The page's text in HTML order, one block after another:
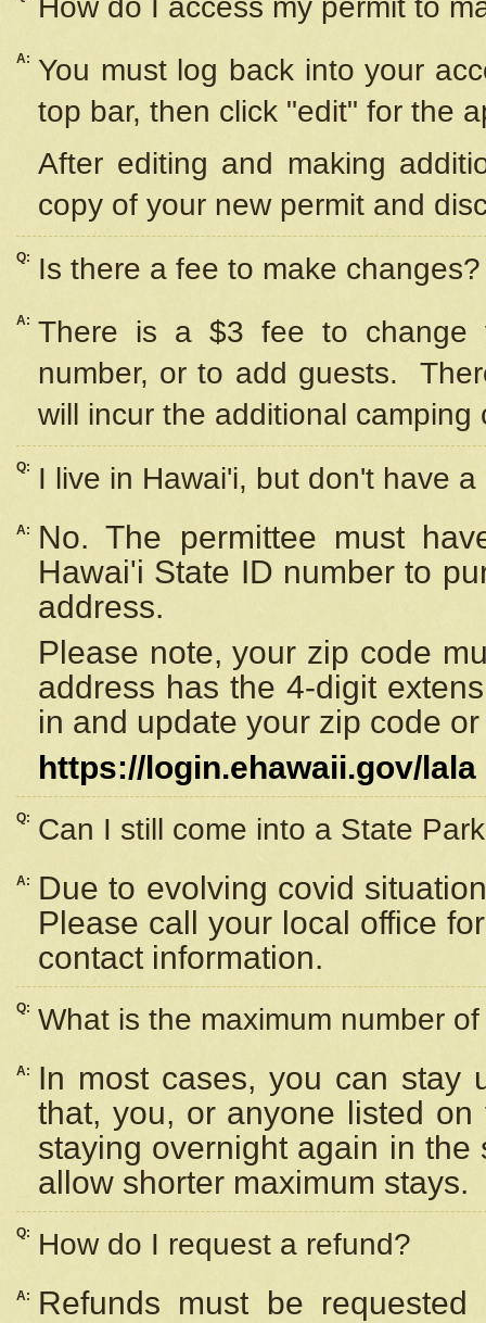
A: You must log back into your
top bar, then click "edit" for the
After editing and making
copy of your new permit and
Q: Is there a fee to make changes?
A: There is a $3 fee to change
number, or to add guests.
will incur the additional camping
Q: I live in Hawai'i, but don't have
A:
No. The permittee must
Hawai'i State ID number to
address.
Please note, your zip code
address has the 4-digit
in and update your zip code
https://login.ehawaii.gov/lala
Q: Can I still come into a State
A:
Due to evolving covid
Please call your local office
contact information.
Q: What is the maximum number
A:
In most cases, you can stay
that, you, or anyone listed
staying overnight again in
allow shorter maximum stays.
Q: How do I request a refund?
A:
Refunds must be